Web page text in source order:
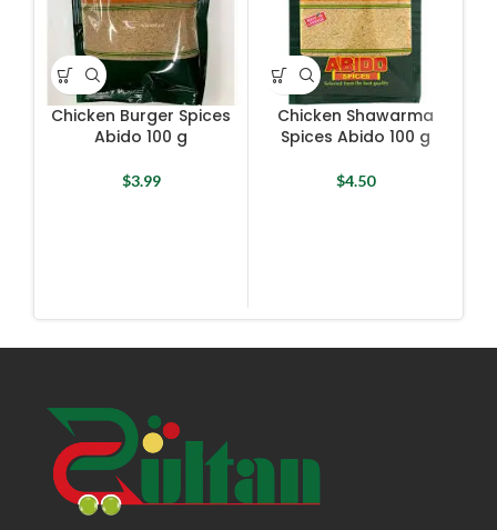
Chicken Burger Spices
Abido 100 g
$3.99
Chicken Shawarma
Spices Abido 100 g
$4.50